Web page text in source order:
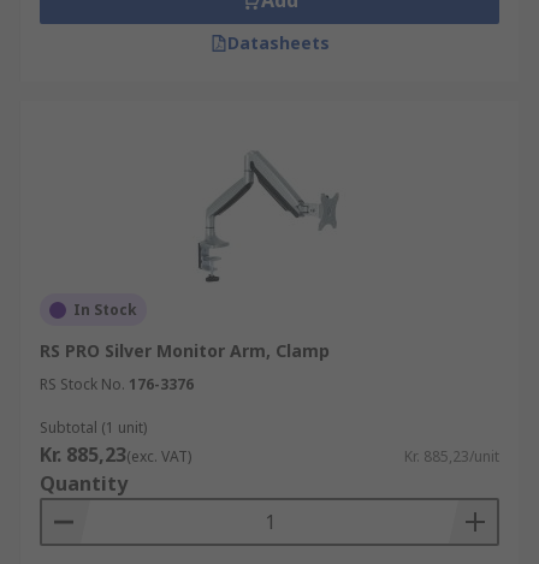
Datasheets
In Stock
RS PRO Silver Monitor Arm, Clamp
RS Stock No. 176-3376
Subtotal (1 unit)
Kr. 885,23(exc. VAT) Kr. 885,23/unit
Quantity